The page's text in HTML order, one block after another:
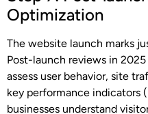
Optimization
The website launch marks
Post-launch reviews in
assess user behavior, site
key performance indicators
businesses understand